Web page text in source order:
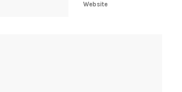
Website